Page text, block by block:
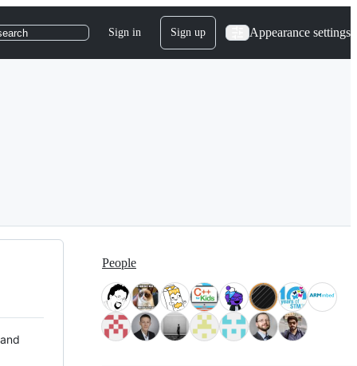
Sign in Sign up Appearance settings
People